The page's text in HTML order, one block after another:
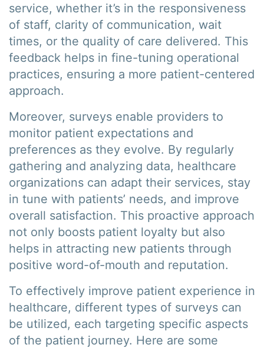
service, whether it’s in the responsiveness
of staff, clarity of communication, wait
times, or the quality of care delivered. This
feedback helps in fine-tuning operational
practices, ensuring a more patient-centered
approach.
Moreover, surveys enable providers to
monitor patient expectations and
preferences as they evolve. By regularly
gathering and analyzing data, healthcare
organizations can adapt their services, stay
in tune with patients’ needs, and improve
overall satisfaction. This proactive approach
not only boosts patient loyalty but also
helps in attracting new patients through
positive word-of-mouth and reputation.
To effectively improve patient experience in
healthcare, different types of surveys can
be utilized, each targeting specific aspects
of the patient journey. Here are some